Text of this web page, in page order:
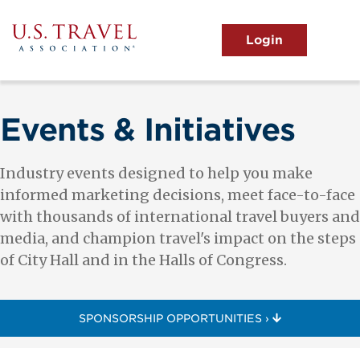
to
main
content
menu
View the Main Menu
Events & Initiatives
Industry events designed to help you make
informed marketing decisions, meet face-to-face
with thousands of international travel buyers and
media, and champion travel's impact on the steps
of City Hall and in the Halls of Congress.
SPONSORSHIP OPPORTUNITIES ›